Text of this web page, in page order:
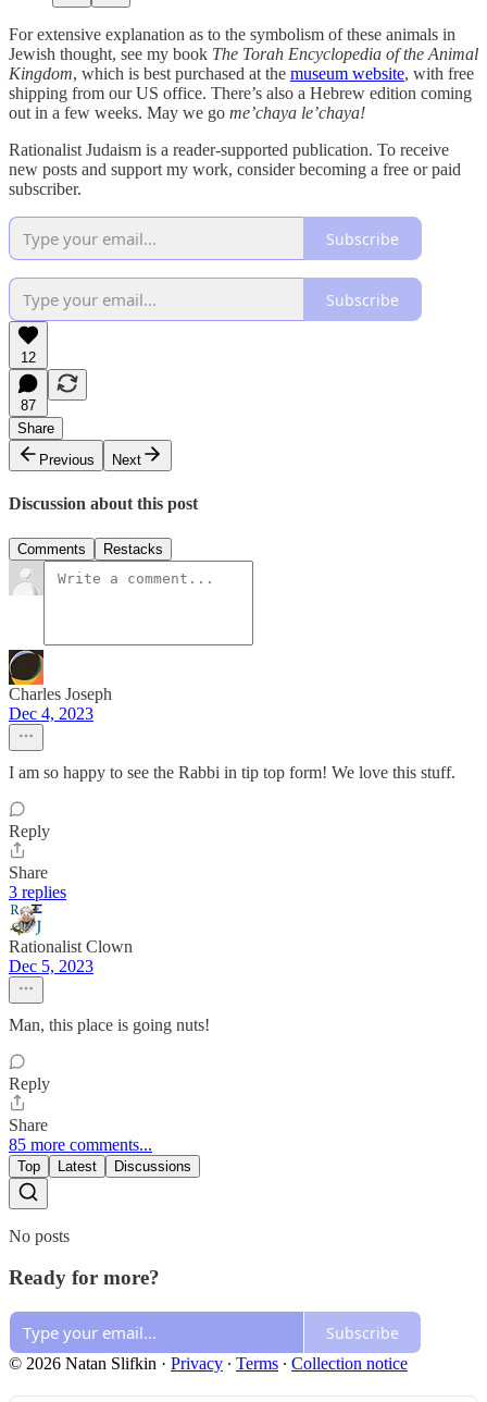
For extensive explanation as to the symbolism of these animals in
Jewish thought, see my book The Torah Encyclopedia of the Animal
Kingdom, which is best purchased at the museum website, with free
shipping from our US office. There’s also a Hebrew edition coming
out in a few weeks. May we go me’chaya le’chaya!
Rationalist Judaism is a reader-supported publication. To receive
new posts and support my work, consider becoming a free or paid
subscriber.
Subscribe
Subscribe
12
87
Share
Previous
Next
Discussion about this post
Comments Restacks
Charles Joseph
Dec 4, 2023
I am so happy to see the Rabbi in tip top form! We love this stuff.
Reply
Share
3 replies
Rationalist Clown
Dec 5, 2023
Man, this place is going nuts!
Reply
Share
85 more comments...
Top Latest Discussions
No posts
Ready for more?
Subscribe
© 2026 Natan Slifkin · Privacy ∙ Terms ∙ Collection notice